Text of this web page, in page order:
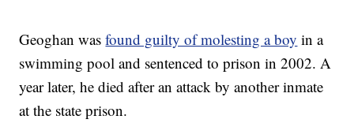
Geoghan wasfound guilty of molesting a boy in a
swimming pool and sentenced to prison in 2002. A
year later, he died after an attack by another inmate
at the state prison.